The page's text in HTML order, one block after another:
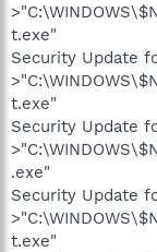
t.exe"
Security Update
t.exe"
Security Update
.exe"
Security Update
t.exe"